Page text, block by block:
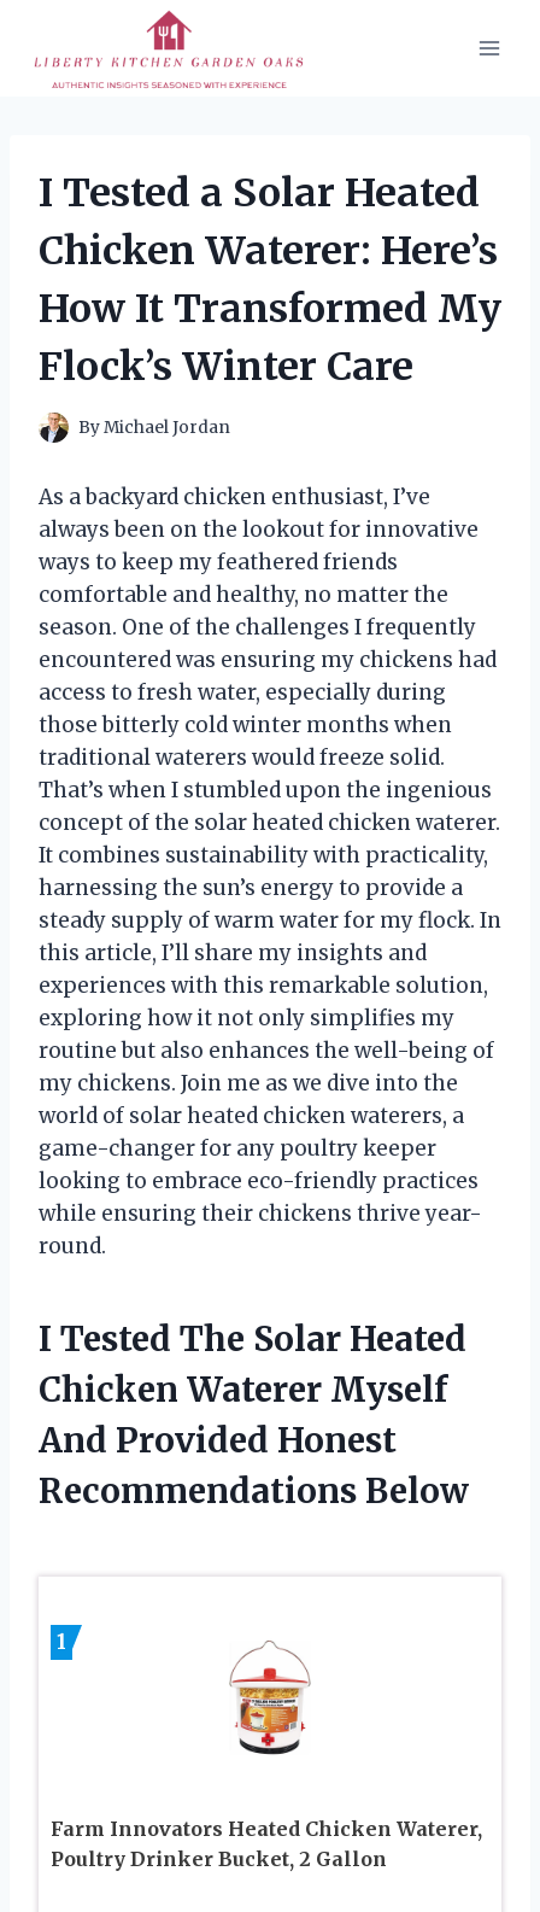
content
I Tested a Solar Heated
Chicken Waterer: Here’s
How It Transformed My
Flock’s Winter Care
ByMichael Jordan
As a backyard chicken enthusiast, I’ve
always been on the lookout for innovative
ways to keep my feathered friends
comfortable and healthy, no matter the
season. One of the challenges I frequently
encountered was ensuring my chickens had
access to fresh water, especially during
those bitterly cold winter months when
traditional waterers would freeze solid.
That’s when I stumbled upon the ingenious
concept of the solar heated chicken waterer.
It combines sustainability with practicality,
harnessing the sun’s energy to provide a
steady supply of warm water for my flock. In
this article, I’ll share my insights and
experiences with this remarkable solution,
exploring how it not only simplifies my
routine but also enhances the well-being of
my chickens. Join me as we dive into the
world of solar heated chicken waterers, a
game-changer for any poultry keeper
looking to embrace eco-friendly practices
while ensuring their chickens thrive year-
round.
I Tested The Solar Heated
Chicken Waterer Myself
And Provided Honest
Recommendations Below
1
Farm Innovators Heated Chicken Waterer,
Poultry Drinker Bucket, 2 Gallon